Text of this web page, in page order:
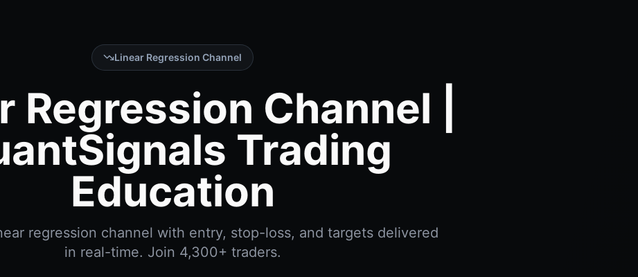
Linear Regression Channel
Regression Channel |
Trading
Education
regression channel with entry, stop-loss, and targets delivered
in real-time. Join 4,300+ traders.